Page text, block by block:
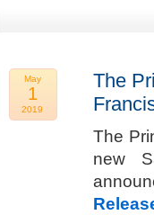
May
1
2019
The
The
new